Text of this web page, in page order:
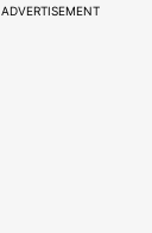
ADVERTISEMENT